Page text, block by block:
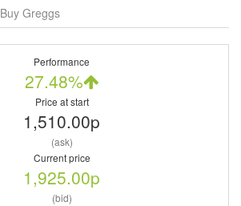
Buy Greggs
Performance
27.48%
Price at start
1,510.00p
(ask)
Current price
1,925.00p
(bid)